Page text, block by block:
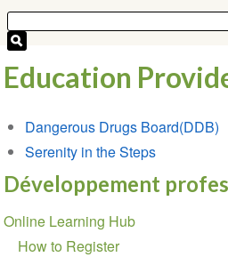
Education
Dangerous Drugs Board(DDB)
Serenity in the Steps
Développement
Section
navigation
Online Learning Hub
How to Register